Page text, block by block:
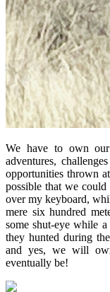
We have to own
adventures,
opportunities thrown
possible that we
over my keyboard,
mere six hundred
some shut-eye while
they hunted during
and yes, we will
eventually be!